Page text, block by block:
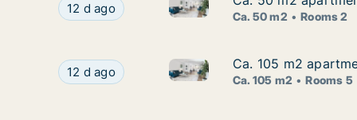
Ca. 50 m2 apartment for rent in Zagreb, Centar
12 d ago Ca. 50 m2 apartment for rent
Ca. 50 m2 Rooms 2
Ca. 105 m2 apartment for rent in Zagreb,
12 d ago Ca. 105 m2 apartment for
Ca. 105 m2
Ca. 105 m2
Ca. 105 m2 Rooms 5